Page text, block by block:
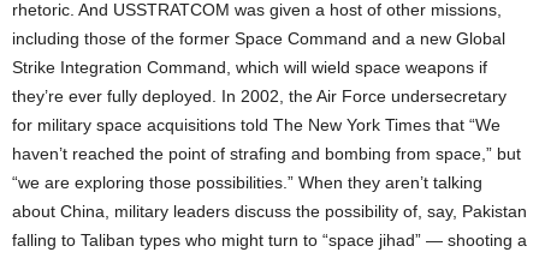
rhetoric. And USSTRATCOM was given a host of other missions,
including those of the former Space Command and a new Global
Strike Integration Command, which will wield space weapons if
they’re ever fully deployed. In 2002, the Air Force undersecretary
for military space acquisitions told The New York Times that “We
haven’t reached the point of strafing and bombing from space,” but
“we are exploring those possibilities.” When they aren’t talking
about China, military leaders discuss the possibility of, say, Pakistan
falling to Taliban types who might turn to “space jihad” — shooting a